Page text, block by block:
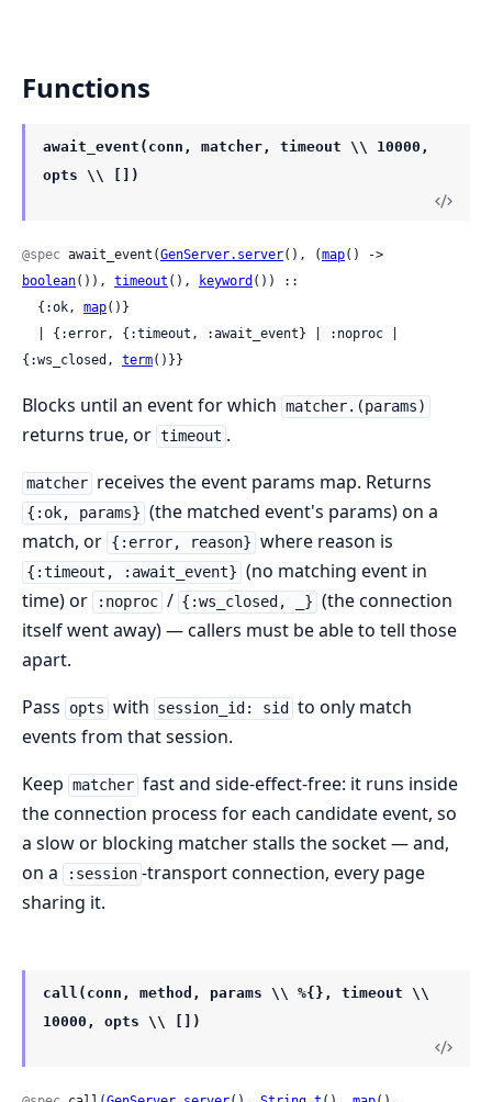
Functions
await_event(conn, matcher, timeout \\ 10000,
opts \\ [])
@spec await_event(GenServer.server(), (map
boolean()), timeout (), keyword ()) ::
  {:ok,
map()}
{:ws_closed, term()}}
Blocks until an event for which matcher.(params)
returns true, or timeout .
matcher receives the event params map. Returns
{:ok, params} (the matched event's params) on a
match, or {:error, reason} where reason is
{:timeout, :await_event} (no matching event in
time) or
:noproc / {:ws_closed, _} (the connection
itself went away) — callers must be able to tell those
apart.
Pass
opts with session_id: sid
to only match
events from that session.
Keep matcher fast and side-effect-free: it runs inside
the connection process for each candidate event, so
a slow or blocking matcher stalls the socket — and,
on a
:session -transport connection, every page
sharing it.
call(conn, method, params \\ %{}, timeout \\
10000, opts \\ [])